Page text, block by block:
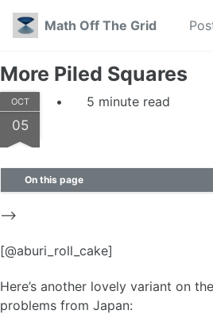
Skip to primary navigation
Skip to content
Skip to footer
Math Off The Grid
More Piled Squares
OCT
05
5 minute read
On this page
–>
[@aburi_roll_cake]
Here’s another lovely variant on
problems from Japan: